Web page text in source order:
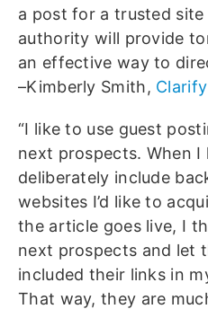
a post for a trusted
authority will provide
an effective way to
–Kimberly Smith,
“I like to use guest
next prospects. When I
deliberately include
websites I’d like to
the article goes live, I
next prospects and let
included their links in
That way, they are